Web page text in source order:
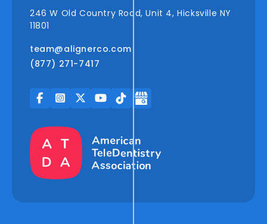
246 W Old Country Road, Unit 4, Hicksville NY
11801
team@alignerco.com
(877) 271-7417